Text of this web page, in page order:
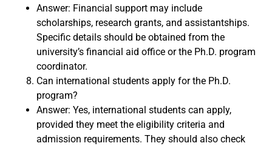
Answer: Financial support may include
scholarships, research grants, and assistantships.
Specific details should be obtained from the
university’s financial aid office or the Ph.D. program
coordinator.
Can international students apply for the Ph.D.
program?
Answer: Yes, international students can apply,
provided they meet the eligibility criteria and
admission requirements. They should also check